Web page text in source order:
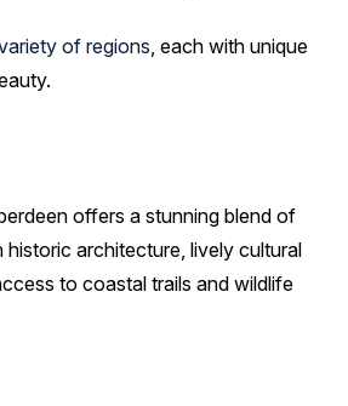
of regions, each with unique
offers a stunning blend of
architecture, lively cultural
to coastal trails and wildlife